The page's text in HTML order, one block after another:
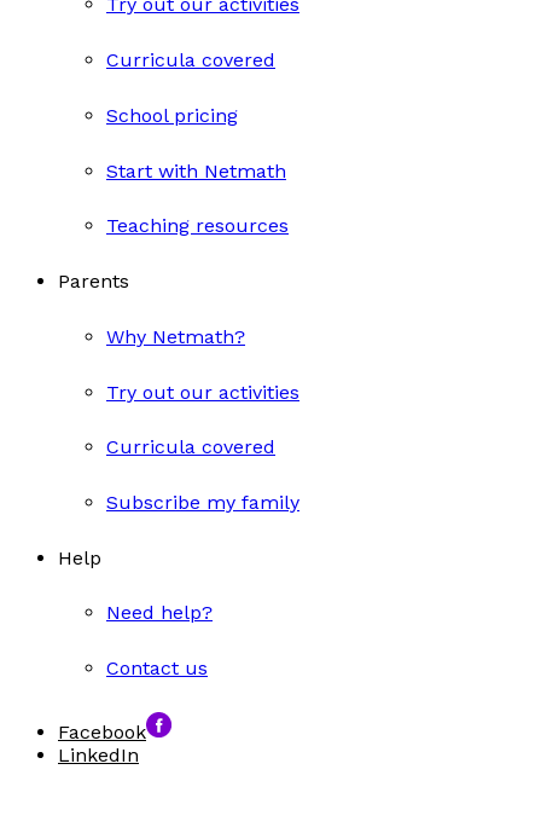
Try out our activities
Curricula covered
School pricing
Start with Netmath
Teaching resources
Parents
Why Netmath?
Try out our activities
Curricula covered
Subscribe my family
Help
Need help?
Contact us
Facebook
LinkedIn